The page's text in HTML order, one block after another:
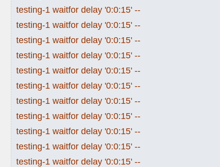
testing-1 waitfor delay '0:0:15' --
testing-1 waitfor delay '0:0:15' --
testing-1 waitfor delay '0:0:15' --
testing-1 waitfor delay '0:0:15' --
testing-1 waitfor delay '0:0:15' --
testing-1 waitfor delay '0:0:15' --
testing-1 waitfor delay '0:0:15' --
testing-1 waitfor delay '0:0:15' --
testing-1 waitfor delay '0:0:15' --
testing-1 waitfor delay '0:0:15' --
testing-1 waitfor delay '0:0:15' --